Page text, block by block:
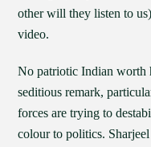
other will they listen to
video.
No patriotic Indian worth
seditious remark,
forces are trying to
colour to politics.